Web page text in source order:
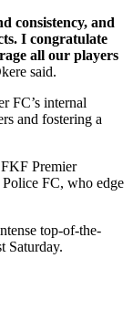
consistency, and
I congratulate
all our players
said.
FC’s internal
and fostering a
Premier
FC, who edge
top-of-the-
Saturday.